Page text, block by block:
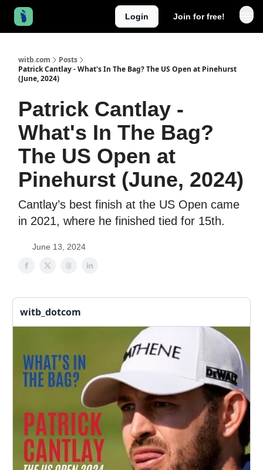
Login Join for free!
witb.com
Posts
Patrick Cantlay - What's In The Bag? The US Open at Pinehurst
(June, 2024)
Patrick Cantlay -
What's In The Bag?
The US Open at
Pinehurst (June, 2024)
Cantlay’s best finish at the US Open came
in 2021, where he finished tied for 15th.
June 13, 2024
witb_dotcom